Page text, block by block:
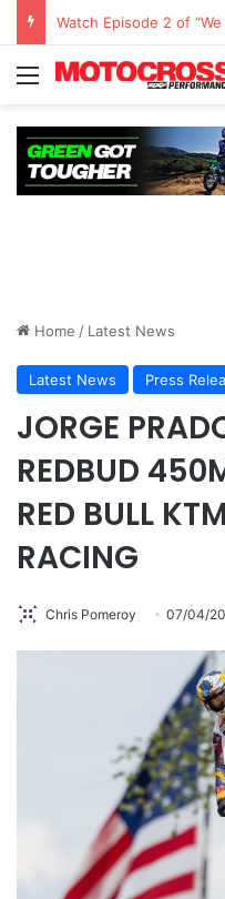
Watch Episode 2 of “We
Home / Latest News
Latest News Press
JORGE
REDBUD
RED BULL
RACING
Chris Pomeroy 07/04/